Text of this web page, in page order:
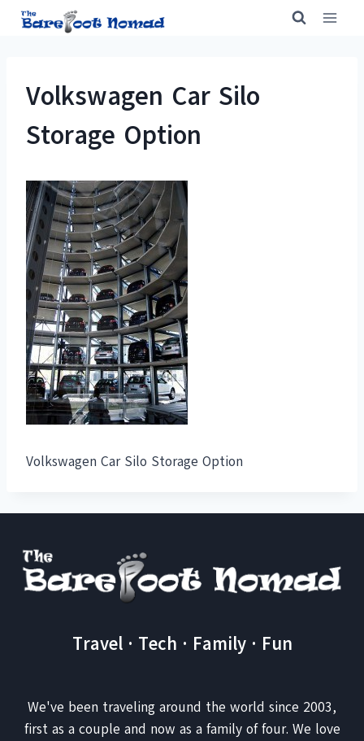
Skip
Volkswagen Car Silo
Storage Option
Volkswagen Car Silo Storage Option
Travel · Tech · Family · Fun
We've been traveling around the world since 2003,
first as a couple and now as a family of four. We love